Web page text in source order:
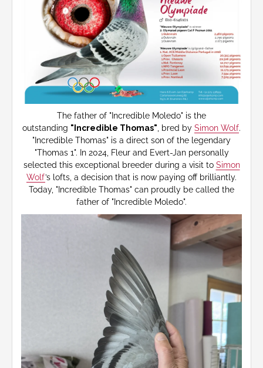
The father of "Incredible Moledo" is the
outstanding "Incredible Thomas" , bred by Simon Wolf.
"Incredible Thomas" is a direct son of the legendary
"Thomas 1". In 2024, Fleur and Evert-Jan personally
selected this exceptional breeder during a visit to Simon
Wolf’s lofts, a decision that is now paying off brilliantly.
Today, "Incredible Thomas" can proudly be called the
father of "Incredible Moledo".